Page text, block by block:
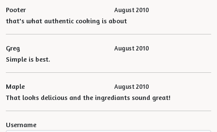
Pooter August 2010
that's what authentic cooking is about
Greg August 2010
Simple is best.
Maple August 2010
That looks delicious and the ingrediants sound great!
Username